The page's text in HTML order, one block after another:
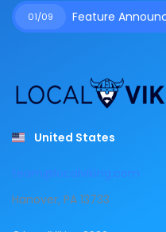
01/09 Feature
United States
team@localviking.com
Hanover, PA 13733